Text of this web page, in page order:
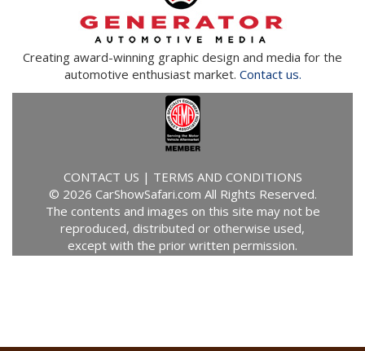
Creating award-winning graphic design and media for the
automotive enthusiast market. Contact us.
CONTACT US | TERMS AND CONDITIONS
© 2026 CarShowSafari.com All Rights Reserved.
The contents and images on this site may not be
reproduced, distributed or otherwise used,
except with the prior written permission.